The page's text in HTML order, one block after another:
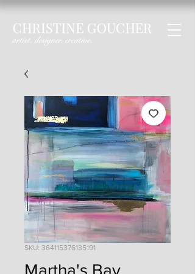
SKU: 364115376135191
Martha's Bay